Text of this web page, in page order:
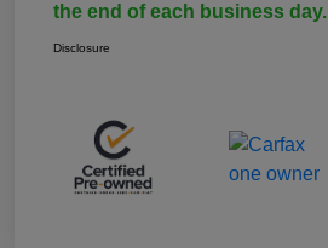
the end of each business day.
Disclosure